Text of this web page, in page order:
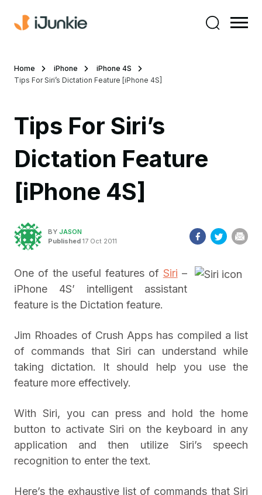
Home iPhone
iPhone 4S
Tips For Siri’s Dictation Feature [iPhone 4S]
Tips For Siri’s
Dictation Feature
[iPhone 4S]
BY JASON
Published 17 Oct 2011
One of the useful features of Siri –
iPhone 4S’ intelligent assistant
feature is the Dictation feature.
Jim Rhoades of Crush Apps has compiled a list
of commands that Siri can understand while
taking dictation. It should help you use the
feature more effectively.
With Siri, you can press and hold the home
button to activate Siri on the keyboard in any
application and then utilize Siri’s speech
recognition to enter the text.
Here’s the exhaustive list of commands that Siri